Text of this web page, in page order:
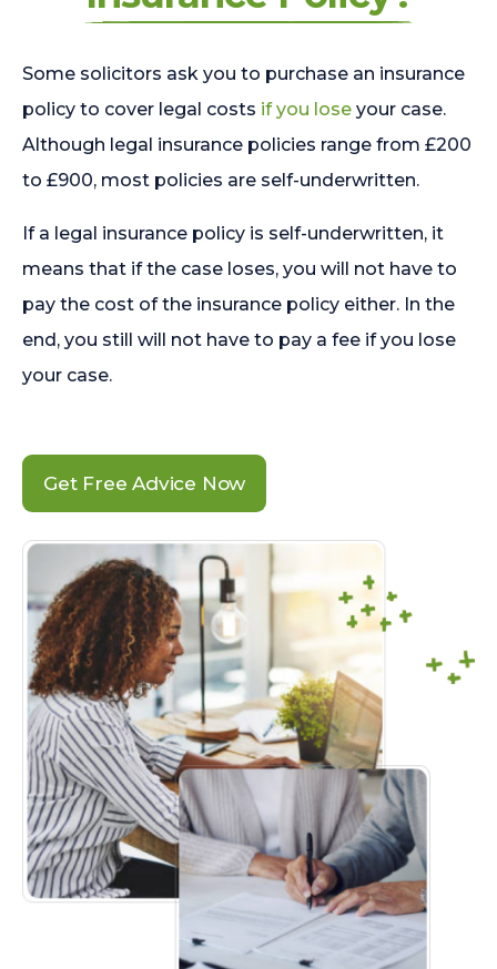
Some solicitors ask you to purchase an insurance
policy to cover legal costs if you lose your case.
Although legal insurance policies range from £200
to £900, most policies are self-underwritten.
If a legal insurance policy is self-underwritten, it
means that if the case loses, you will not have to
pay the cost of the insurance policy either. In the
end, you still will not have to pay a fee if you lose
your case.
Get Free Advice Now